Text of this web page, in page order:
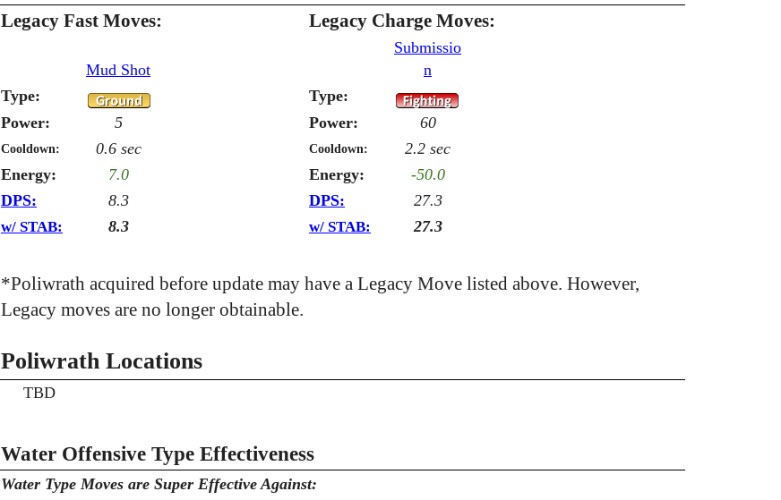
Legacy Fast Moves: Legacy Charge Moves:
Mud Shot
Submissio
n
Type:
Type:
Power:
5 Power: 60
Cooldown: 0.6 sec Cooldown:
2.2 sec
Energy:
7.0 Energy:
-50.0
DPS:
8.3 DPS: 27.3
w/ STAB: 8.3 w/ STAB: 27.3
*Poliwrath acquired before update may have a Legacy Move listed above. However,
Legacy moves are no longer obtainable.
Poliwrath Locations
TBD
Water Offensive Type Effectiveness
Water Type Moves are Super Effective Against: